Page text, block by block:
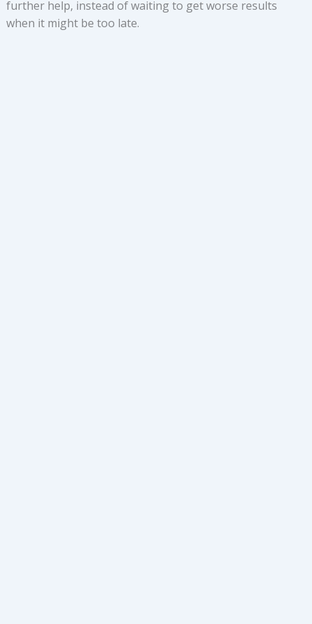
further help, instead of waiting to get worse results
when it might be too late.